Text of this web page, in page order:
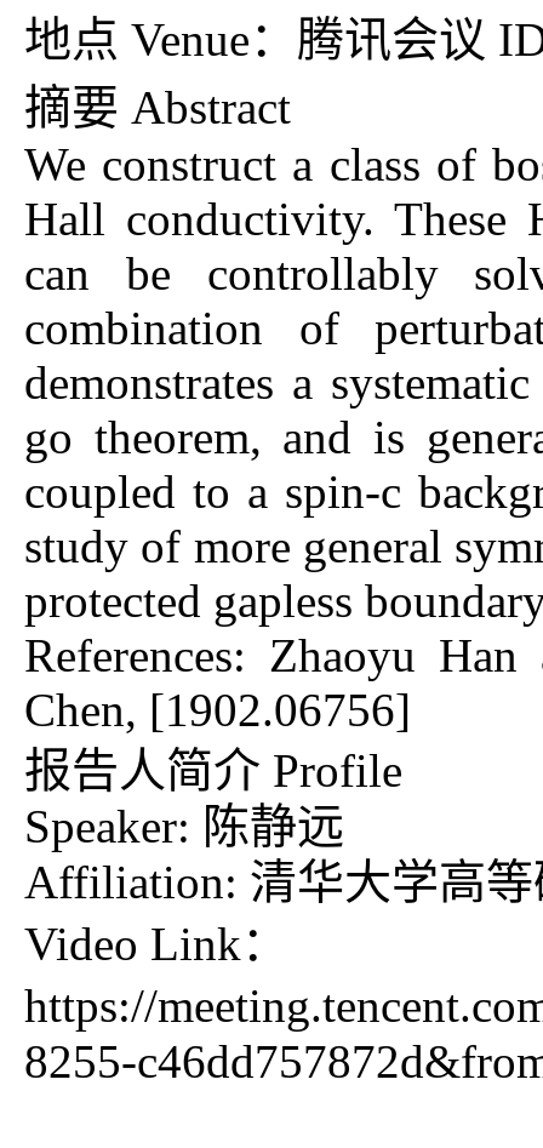
地点 Venue：腾讯会议
摘要
We construct a class of
Hall conductivity. These
can be controllably
combination of
demonstrates a
go theorem, and is
coupled to a spin-c
study of more general
protected
References: Zhaoyu
Chen, [1902.06756]
报告人简介 Profile
Speaker: 陈静远
Affiliation: 清华大学高
Video Link：
https://
8255-